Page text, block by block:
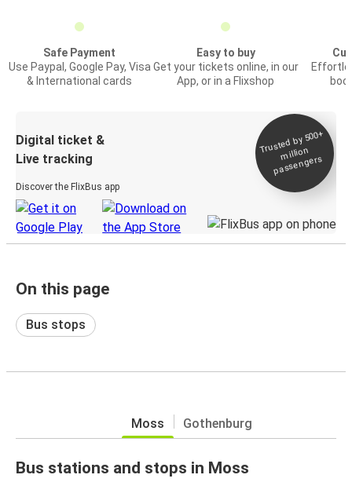
Safe Payment
Use Paypal, Google Pay, Visa
& International cards
Easy to buy
Get your tickets online, in our
App, or in a Flixshop
Digital ticket &
Live tracking
Discover the FlixBus app
Trusted by 500+
million
passengers
On this page
Bus stops
Moss Gothenburg
Bus stations and stops in Moss